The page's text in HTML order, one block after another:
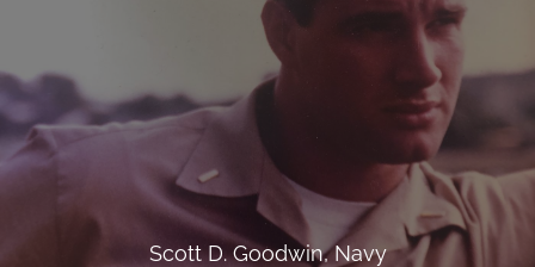
Scott D. Goodwin, Navy